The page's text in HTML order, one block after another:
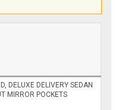
DELUXE DELIVERY SEDAN
MIRROR POCKETS